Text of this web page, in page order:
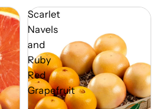
Scarlet
Navels
and
Ruby
Red
Grapefruit